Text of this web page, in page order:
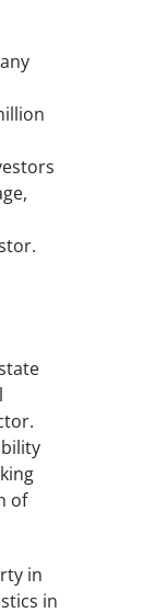
of
in
in